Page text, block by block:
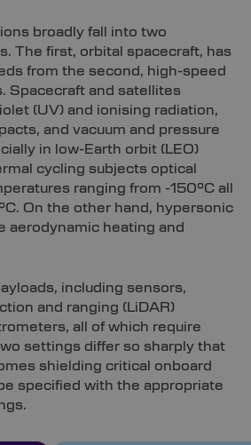
broadly fall into two
The first, orbital spacecraft, has
from the second, high-speed
Spacecraft and satellites
(UV) and ionising radiation,
and vacuum and pressure
in low-Earth orbit (LEO)
cycling subjects optical
ranging from -150°C all
On the other hand, hypersonic
aerodynamic heating and
including sensors,
and ranging (LiDAR)
all of which require
settings differ so sharply that
shielding critical onboard
specified with the appropriate